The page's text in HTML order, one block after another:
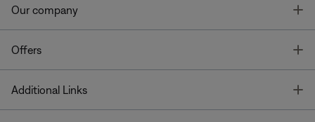
Our company
Offers
Additional Links